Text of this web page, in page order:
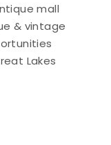
mall
& vintage
Lakes